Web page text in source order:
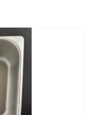
ABOUT
SHOP
Login